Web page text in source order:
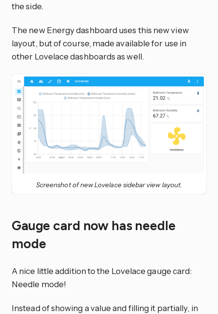
the side.
The new Energy dashboard uses this new view
layout, but of course, made available for use in
other Lovelace dashboards as well.
Screenshot of new Lovelace sidebar view layout.
Gauge card now has needle
mode
A nice little addition to the Lovelace gauge card:
Needle mode!
Instead of showing a value and filling it partially, in